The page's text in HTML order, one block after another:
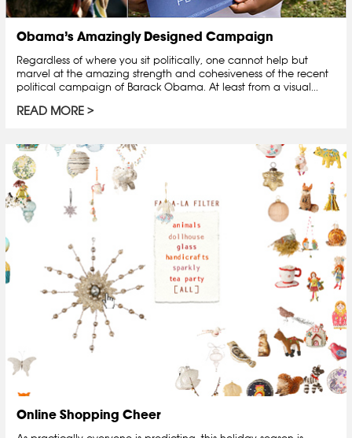
Obama’s Amazingly Designed Campaign
Regardless of where you sit politically, one cannot help but
marvel at the amazing strength and cohesiveness of the recent
political campaign of Barack Obama. At least from a visual...
READ MORE
Online Shopping Cheer